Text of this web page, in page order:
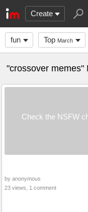
Create
fun Top March
"crossover memes"
Check the NSFW
by anonymous
23 views, 1 comment